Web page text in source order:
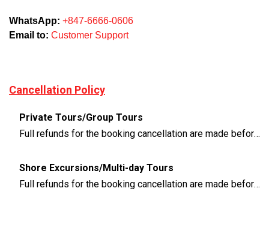
WhatsApp: +847-6666-0606
Email to: Customer Support
Cancellation Policy
Private Tours/Group Tours
Full refunds for the booking cancellation are made before 3 days of the departure time
Shore Excursions/Multi-day Tours
Full refunds for the booking cancellation are made before 14 days of the departure time